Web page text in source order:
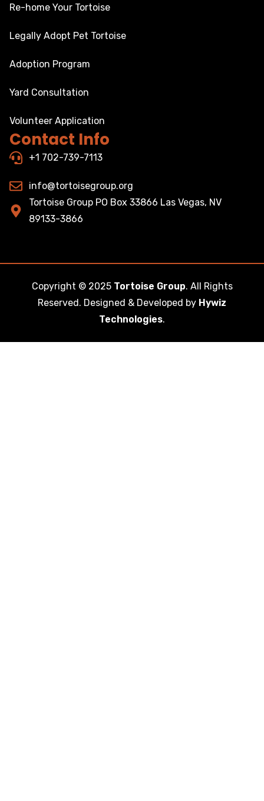
Re-home Your Tortoise
Legally Adopt Pet Tortoise
Adoption Program
Yard Consultation
Volunteer Application
Contact Info
+1 702-739-7113
info@tortoisegroup.org
Tortoise Group PO Box 33866 Las Vegas, NV
89133-3866
Copyright © 2025 Tortoise Group. All Rights
Reserved. Designed & Developed by Hywiz
Technologies.